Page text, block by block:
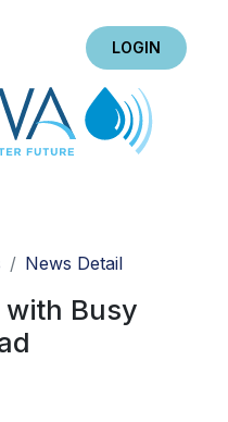
LOGIN
News Detail
with Busy